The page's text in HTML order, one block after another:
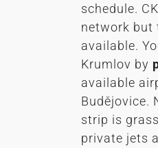
schedule. CK
network but
available.
Krumlov by
available
Budějovice.
strip is
private jets